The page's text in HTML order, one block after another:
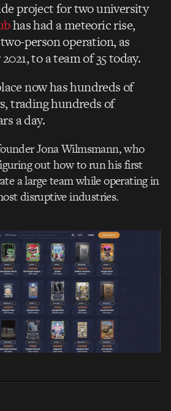
project for two university
has had a meteoric rise,
person operation, as
to a team of 35 today.
now hashundreds of
trading hundreds of
a day.
Jona Wilmsmann, who
out how to run his first
a large team while operating in
disruptive industries.